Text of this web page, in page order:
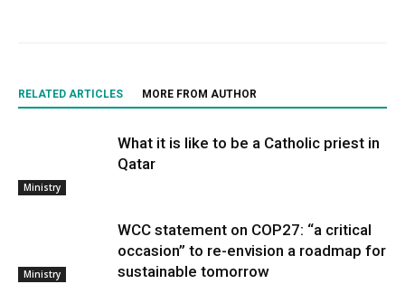
RELATED ARTICLES MORE FROM AUTHOR
Ministry
What it is like to be a Catholic priest in
Qatar
Ministry
WCC statement on COP27: “a critical
occasion” to re-envision a roadmap for
sustainable tomorrow